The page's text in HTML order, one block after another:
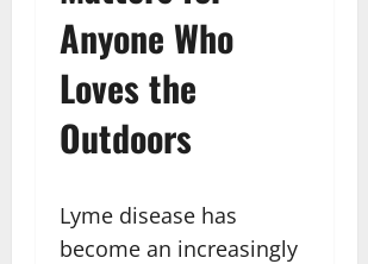
Anyone Who
Loves the
Outdoors
Lyme disease has
become an increasingly